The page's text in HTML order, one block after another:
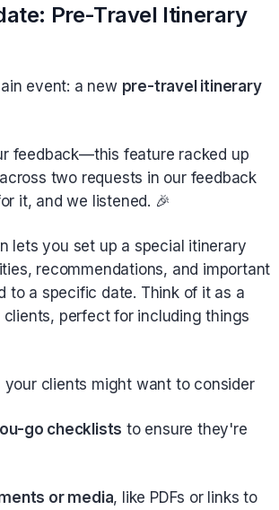
Pre-Travel Itinerary
event: a new pre-travel itinerary
feedback—this feature racked up
across two requests in our feedback
it, and we listened. 🎉
lets you set up a special itinerary
recommendations, and important
to a specific date. Think of it as a
perfect for including things
your clients might want to consider
go checklists to ensure they're
or media, like PDFs or links to